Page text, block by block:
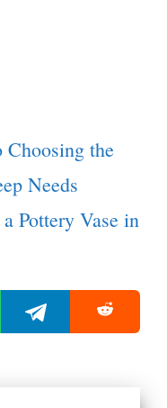
the
Needs
Pottery Vase in